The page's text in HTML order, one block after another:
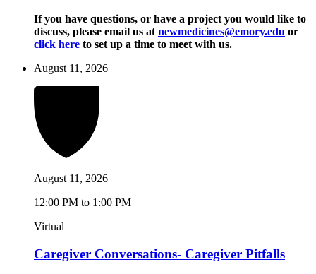
If you have questions, or have a project you would like to
discuss, please email us at newmedicines@emory.edu or
click here to set up a time to meet with us.
August 11, 2026
August 11, 2026
12:00 PM to 1:00 PM
Virtual
Caregiver Conversations- Caregiver Pitfalls